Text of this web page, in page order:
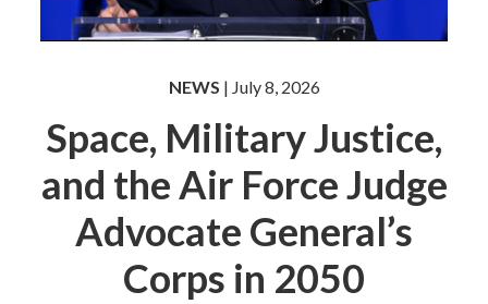
NEWS | July 8, 2026
Space, Military Justice,
and the Air Force Judge
Advocate General’s
Corps in 2050